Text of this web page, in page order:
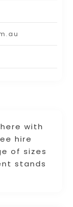
with
hire
of sizes
stands